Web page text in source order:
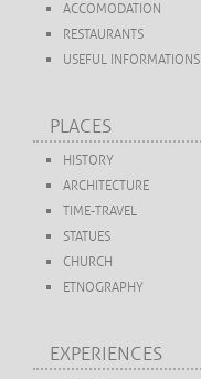
ACCOMODATION
RESTAURANTS
USEFUL INFORMATIONS
PLACES
HISTORY
ARCHITECTURE
TIME-TRAVEL
STATUES
CHURCH
ETNOGRAPHY
EXPERIENCES